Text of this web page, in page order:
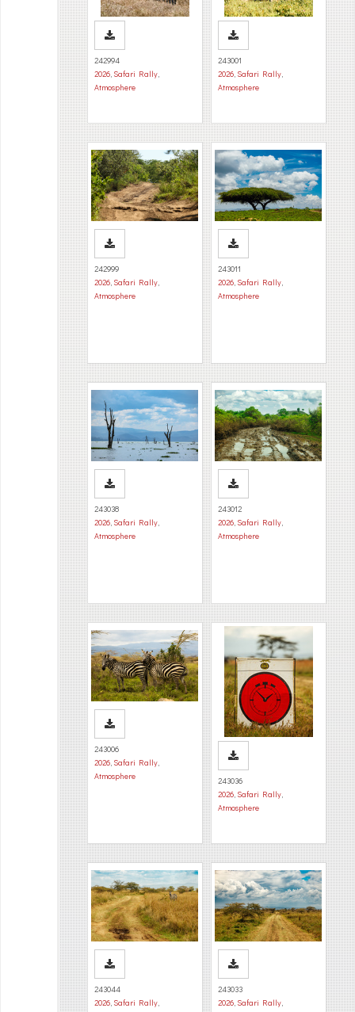
242994
2026, Safari Rally,
Atmosphere
243001
2026, Safari Rally,
Atmosphere
242999
2026, Safari Rally,
Atmosphere
243011
2026, Safari Rally,
Atmosphere
243038
2026, Safari Rally,
Atmosphere
243012
2026, Safari Rally,
Atmosphere
243006
2026, Safari Rally,
Atmosphere
243036
2026, Safari Rally,
Atmosphere
243044
2026, Safari Rally,
243033
2026, Safari Rally,